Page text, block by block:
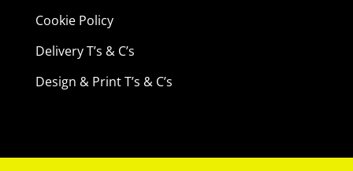
Cookie Policy
Delivery T’s & C’s
Design & Print T’s & C’s